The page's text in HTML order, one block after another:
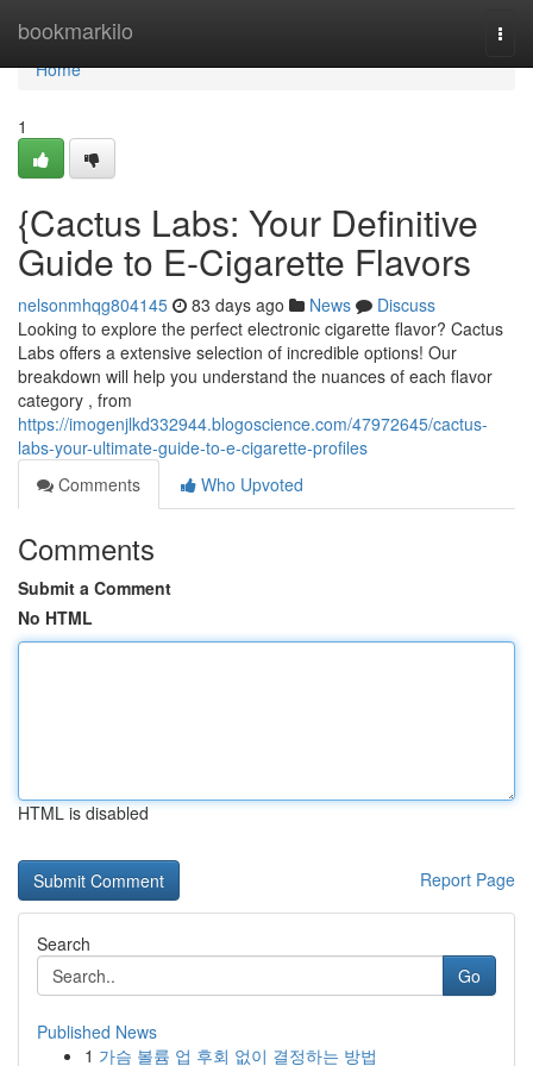
bookmarkilo
Home
Home
1
{Cactus Labs: Your Definitive
Guide to E-Cigarette Flavors
nelsonmhqg804145 83 days ago News
Discuss
Looking to explore the perfect electronic cigarette flavor? Cactus
Labs offers a extensive selection of incredible options! Our
breakdown will help you understand the nuances of each flavor
category , from
https://imogenjlkd332944.blogoscience.com/47972645/cactus-
labs-your-ultimate-guide-to-e-cigarette-profiles
Comments
Who Upvoted
Comments
Submit a Comment
No HTML
HTML is disabled
Report Page
Search
Go
Published News
1 가슴 볼륨 업 후회 없이 결정하는 방법